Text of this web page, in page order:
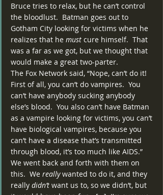
Bruce tries to relax, but he can’t control
the bloodlust.  Batman goes out to
Gotham City looking for victims when he
realizes that he must cure himself.  That
was a far as we got, but we thought that
would make a great two-parter.
The Fox Network said, “Nope, can’t do it!
First of all, you can’t do vampires.  You
can’t have anybody sucking anybody
else’s blood.  You also can’t have Batman
as a vampire looking for victims, you can’t
have biological vampires, because you
can’t have a disease that’s transmitted
through blood, it’s too much like AIDS.”
We went back and forth with them on
this.  We really wanted to do it, and they
really didn’t want us to, so we didn’t, but